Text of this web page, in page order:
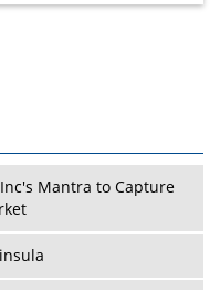
Mantra to Capture